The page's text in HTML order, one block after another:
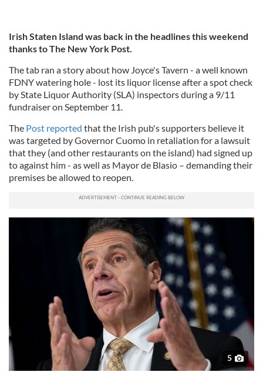
Irish Staten Island was back in the headlines this weekend
thanks to The New York Post.
The tab ran a story about how Joyce's Tavern - a well known
FDNY watering hole - lost its liquor license after a spot check
by State Liquor Authority (SLA) inspectors during a 9/11
fundraiser on September 11.
The Post reported that the Irish pub's supporters believe it
was targeted by Governor Cuomo in retaliation for a lawsuit
that they (and other restaurants on the island) had signed up
to against him - as well as Mayor de Blasio – demanding their
premises be allowed to reopen.
5